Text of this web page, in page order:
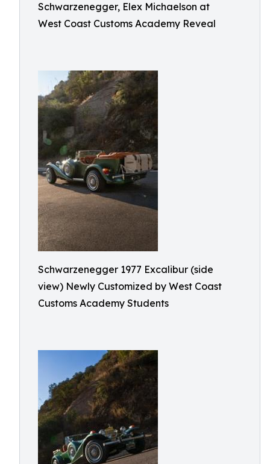
Schwarzenegger, Elex Michaelson at
West Coast Customs Academy Reveal
Schwarzenegger 1977 Excalibur (side
view) Newly Customized by West Coast
Customs Academy Students